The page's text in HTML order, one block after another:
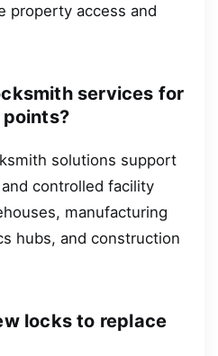
property access and
services for
solutions support
controlled facility
manufacturing
hubs, and construction
locks to replace